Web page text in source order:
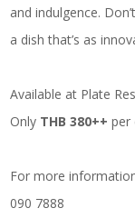
and indulgence.
a dish that’s as
Available at Plate
Only THB 380++ per
For more
090 7888